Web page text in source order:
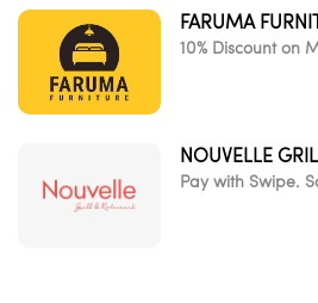
FARUMA
10% Discount on
NOUVELLE
Pay with Swipe.